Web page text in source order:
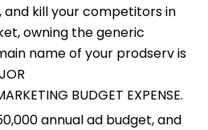
and kill your competitors in
owning the generic
name of your prodserv is
BUDGET EXPENSE.
annual ad budget, and